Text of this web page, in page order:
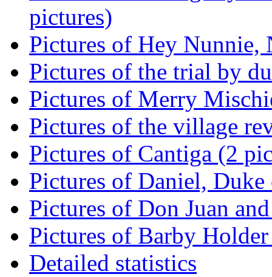
pictures)
Pictures of Hey Nunnie,
Pictures of the trial by
Pictures of Merry
Pictures of the village
Pictures of Cantiga (2
Pictures of Daniel,
Pictures of Don Juan
Pictures of Barby
Detailed statistics